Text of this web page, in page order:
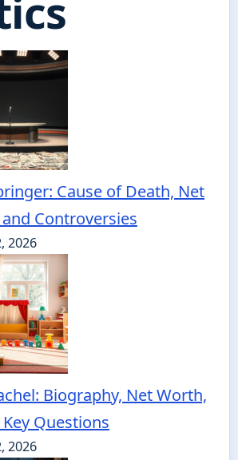
Cause of Death, Net
Controversies
2026
Biography, Net Worth,
Key Questions
2026